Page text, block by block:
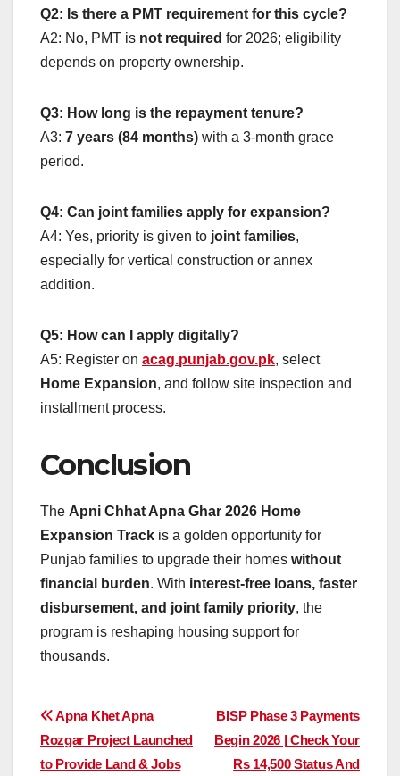
Q2: Is there a PMT requirement for this cycle?
A2: No, PMT is not required for 2026; eligibility
depends on property ownership.
Q3: How long is the repayment tenure?
A3: 7 years (84 months) with a 3-month grace
period.
Q4: Can joint families apply for expansion?
A4: Yes, priority is given to joint families,
especially for vertical construction or annex
addition.
Q5: How can I apply digitally?
A5: Register on acag.punjab.gov.pk, select
Home Expansion, and follow site inspection and
installment process.
Conclusion
The Apni Chhat Apna Ghar 2026 Home
Expansion Track is a golden opportunity for
Punjab families to upgrade their homes without
financial burden. With interest-free loans, faster
disbursement, and joint family priority, the
program is reshaping housing support for
thousands.
Post
navigation
BISP Phase 3 Payments
Begin 2026 | Check Your
Rs 14,500 Status And
Apna Khet Apna
Rozgar Project Launched
to Provide Land & Jobs